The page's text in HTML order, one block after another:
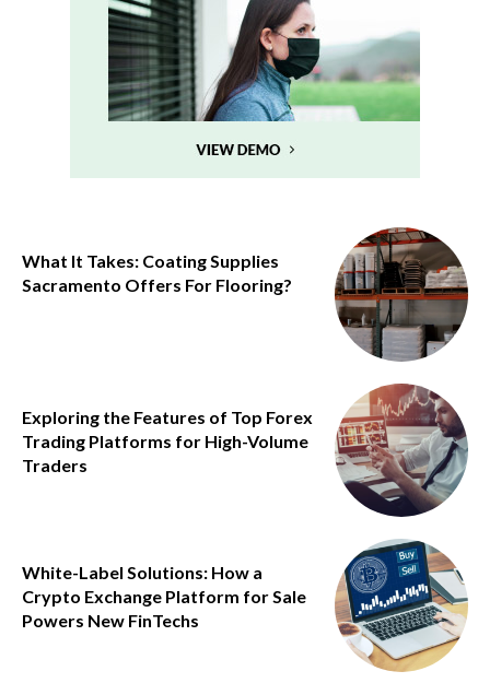
What It Takes: Coating Supplies
Sacramento Offers For Flooring?
Exploring the Features of Top Forex
Trading Platforms for High-Volume
Traders
White-Label Solutions: How a
Crypto Exchange Platform for Sale
Powers New FinTechs